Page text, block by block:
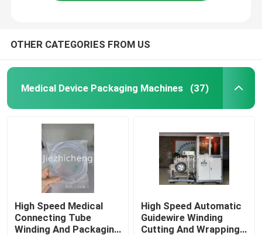
Home
Products
Videos
OTHER CATEGORIES FROM US
Medical Device Packaging Machines (37)
High Speed Medical
Connecting Tube
Winding And Packaging
High Speed Automatic
Guidewire Winding
Cutting And Wrapping